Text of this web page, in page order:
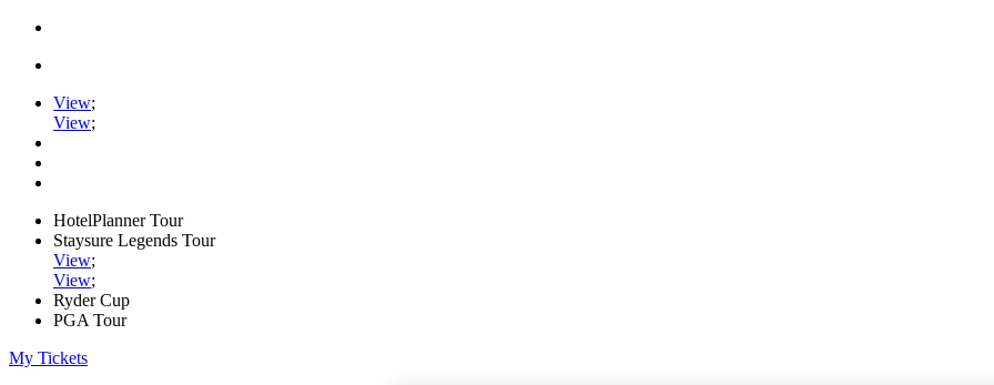
View;
View;
HotelPlanner Tour
Staysure Legends Tour
View;
View;
Ryder Cup
PGA Tour
My Tickets